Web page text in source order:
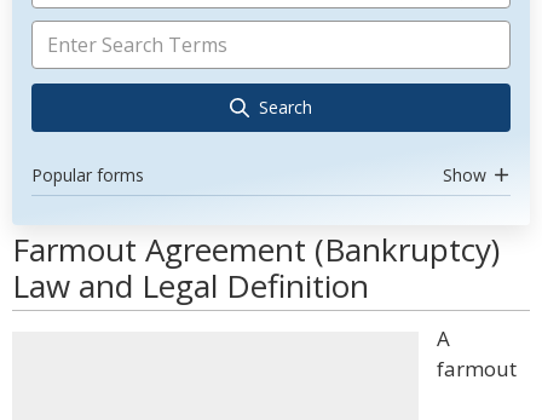
Search
Popular forms Show
Farmout Agreement (Bankruptcy)
Law and Legal Definition
A
farmout